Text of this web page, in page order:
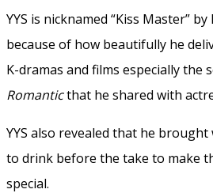
YYS is nicknamed “Kiss Master”
because of how beautifully he
K-dramas and films especially the
Romanticthat he shared with
YYS also revealed that he brought
to drink before the take to make
special.